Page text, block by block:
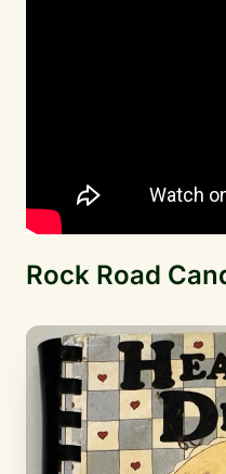
Rock Road